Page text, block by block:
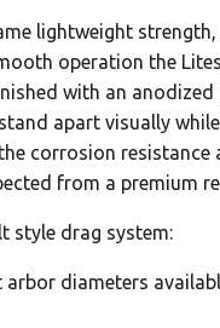
lightweight strength,
operation the
with an anodized
apart visually while
corrosion resistance
from a premium
style drag system:
arbor diameters